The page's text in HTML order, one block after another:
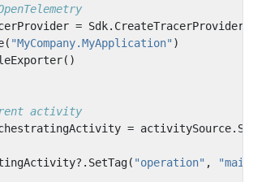
= Sdk.
( "MyCompany.MyApplication" )
()
activity
= activitySource.
?. SetTag( "operation" ,